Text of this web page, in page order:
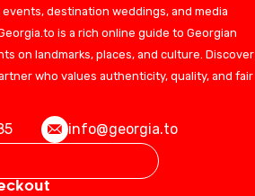
events, destination weddings, and media
is a rich online guide to Georgian
on landmarks, places, and culture. Discover
who values authenticity, quality, and fair
info@georgia.to